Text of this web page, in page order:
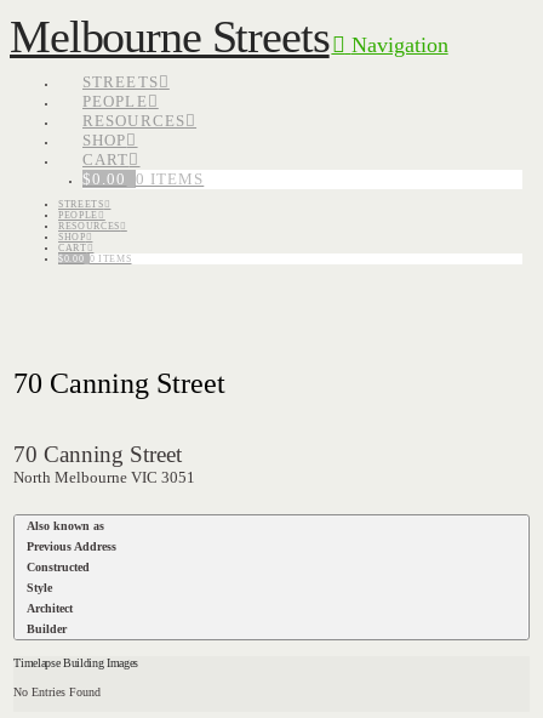
Melbourne Streets Navigation
STREETS
PEOPLE
RESOURCES
SHOP
CART
$0.00 0 ITEMS
STREETS
PEOPLE
RESOURCES
SHOP
CART
$0.00 0 ITEMS
70 Canning Street
70 Canning Street
North Melbourne VIC 3051
Also known as
Previous Address
Constructed
Style
Architect
Builder
Timelapse Building Images
No Entries Found